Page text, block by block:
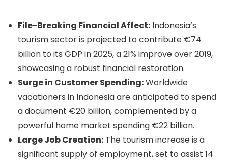
File-Breaking Financial Affect: Indonesia’s
tourism sector is projected to contribute €74
billion to its GDP in 2025, a 21% improve over 2019,
showcasing a robust financial restoration.
Surge in Customer Spending:Worldwide
vacationers in Indonesia are anticipated to spend
a document €20 billion, complemented by a
powerful home market spending €22 billion.
Large Job Creation: The tourism increase is a
significant supply of employment, set to assist 14